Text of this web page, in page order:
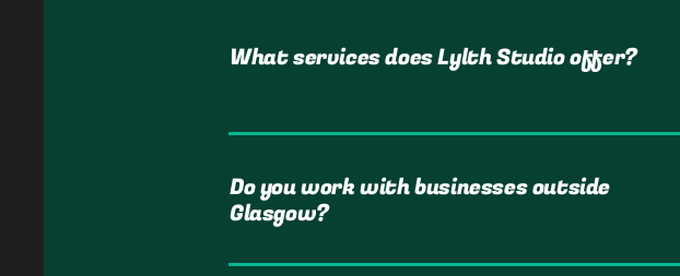
What services does Lylth Studio offer?
Do you work with businesses outside
Glasgow?